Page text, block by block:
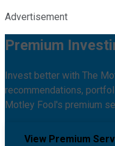
Advertisement
Premium
Invest better with The
recommendations,
Motley Fool's premium
View Premium